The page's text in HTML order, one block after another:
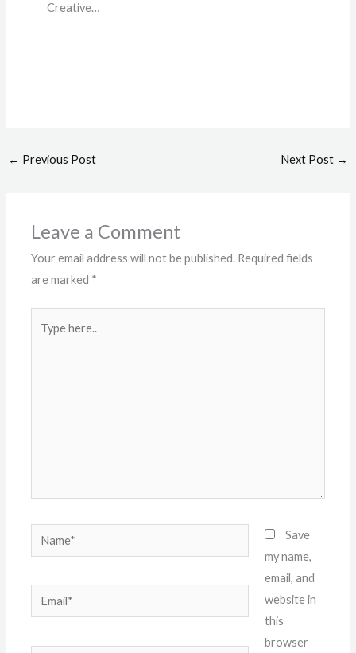
Creative…
← Previous Post Next Post →
Leave a Comment
Your email address will not be published. Required fields
are marked *
here..
Name*
Email*
Save
my name,
email, and
website in
this
browser